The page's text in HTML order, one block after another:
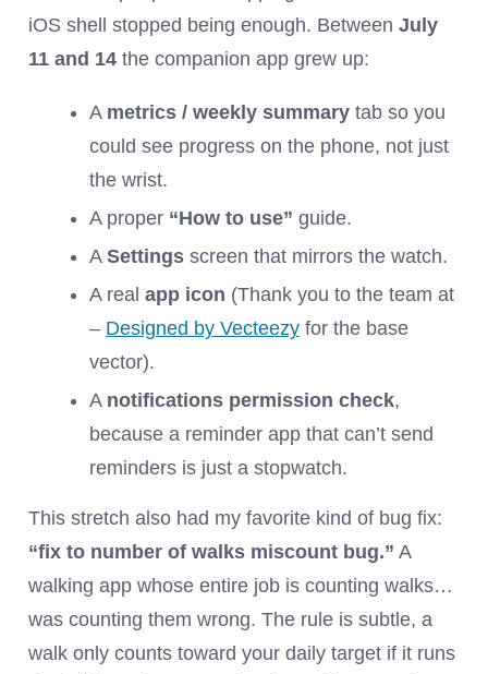
iOS shell stopped being enough. Between July
11 and 14the companion app grew up:
A metrics / weekly summarytab so you
could see progress on the phone, not just
the wrist.
A proper “How to use” guide.
A Settingsscreen that mirrors the watch.
A real app icon (Thank you to the team at
– Designed by Vecteezyfor the base
vector).
A notifications permission check,
because a reminder app that can’t send
reminders is just a stopwatch.
This stretch also had my favorite kind of bug fix:
“fix to number of walks miscount bug.” A
walking app whose entire job is counting walks…
was counting them wrong. The rule is subtle, a
walk only counts toward your daily target if it runs